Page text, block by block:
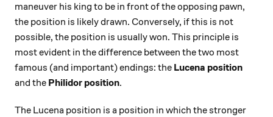
maneuver his king to be in front of the opposing pawn,
the position is likely drawn. Conversely, if this is not
possible, the position is usually won. This principle is
most evident in the difference between the two most
famous (and important) endings: the Lucena position
and the Philidor position.
The Lucena position is a position in which the stronger